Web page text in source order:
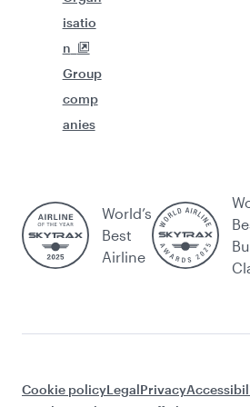
isatio
n
Group
comp
anies
World’s
Best
Airline
Cookie policyLegalPrivacy